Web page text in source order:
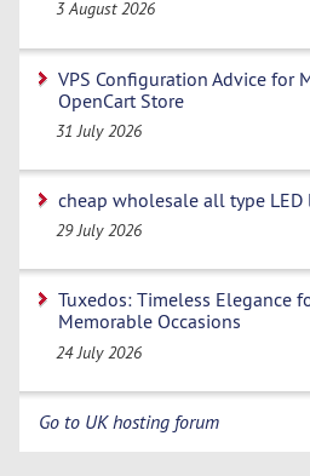
3 August 2026
VPS Configuration Advice for
OpenCart Store
31 July 2026
cheap wholesale all type
29 July 2026
Tuxedos: Timeless Elegance
Memorable Occasions
24 July 2026
Go to UK hosting forum